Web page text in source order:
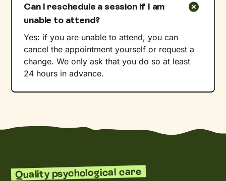
Can I reschedule a session if I am
unable to attend?
Yes: if you are unable to attend, you can
cancel the appointment yourself or request a
change. We only ask that you do so at least
24 hours in advance.
Quality psychological care